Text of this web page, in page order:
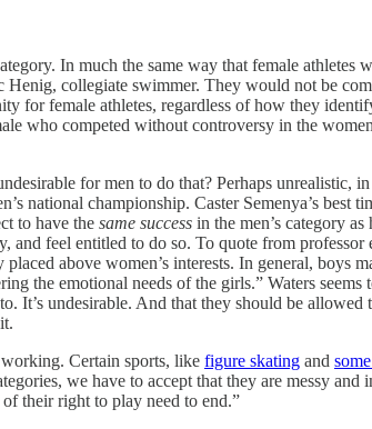
In much the same way that female athletes
collegiate swimmer. They would not be
for female athletes, regardless of how they
who competed without controversy in the
for men to do that? Perhaps unrealistic,
national championship. Caster Semenya’s best
to have the same success in the men’s category
and feel entitled to do so. To quote from professor
above women’s interests. In general, boys
the emotional needs of the girls.” Waters seems
It’s undesirable. And that they should be
Certain sports, like figure skating and
we have to accept that they are messy and
their right to play need to end.”